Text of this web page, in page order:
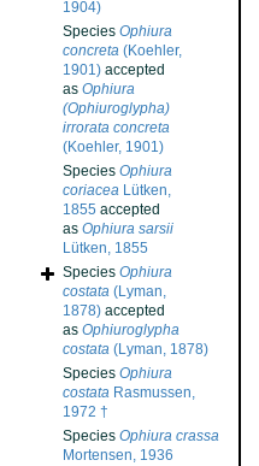
1904)
Species Ophiura
concreta (Koehler,
1901) accepted
as Ophiura
(Ophiuroglypha)
irrorata concreta
(Koehler, 1901)
Species Ophiura
coriacea Lütken,
1855 accepted
as Ophiura sarsii
Lütken, 1855
Species Ophiura
costata (Lyman,
1878) accepted
as Ophiuroglypha
costata (Lyman, 1878)
Species Ophiura
costata Rasmussen,
1972 †
Species Ophiura crassa
Mortensen, 1936